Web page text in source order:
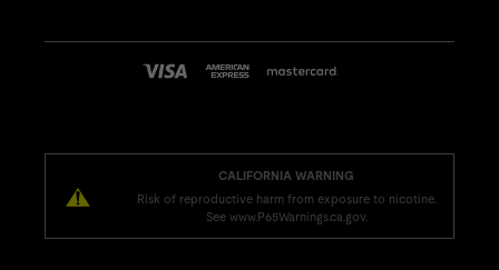
CALIFORNIA WARNING
Risk of reproductive harm from exposure to nicotine.
See www.P65Warnings.ca.gov.